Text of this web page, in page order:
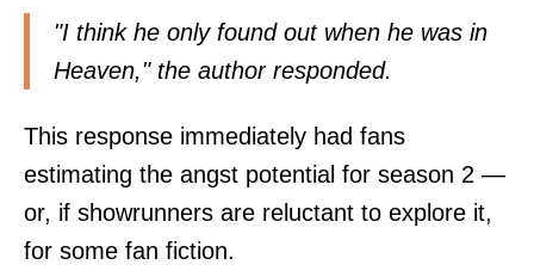
"I think he only found out when he was in
Heaven," the author responded.
This response immediately had fans
estimating the angst potential for season 2 —
or, if showrunners are reluctant to explore it,
for some fan fiction.